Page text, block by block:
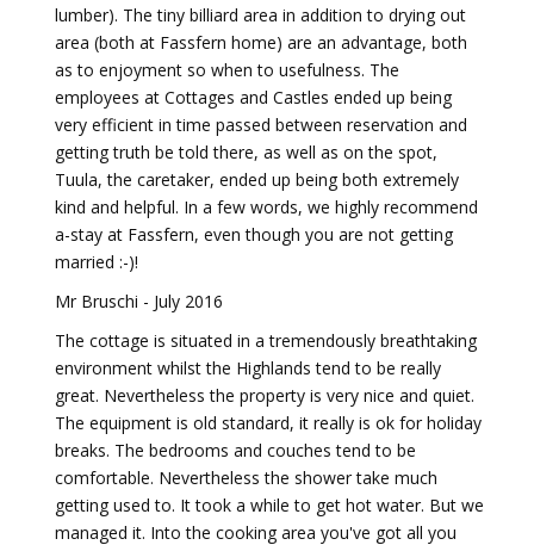
lumber). The tiny billiard area in addition to drying out
area (both at Fassfern home) are an advantage, both
as to enjoyment so when to usefulness. The
employees at Cottages and Castles ended up being
very efficient in time passed between reservation and
getting truth be told there, as well as on the spot,
Tuula, the caretaker, ended up being both extremely
kind and helpful. In a few words, we highly recommend
a-stay at Fassfern, even though you are not getting
married :-)!
Mr Bruschi - July 2016
The cottage is situated in a tremendously breathtaking
environment whilst the Highlands tend to be really
great. Nevertheless the property is very nice and quiet.
The equipment is old standard, it really is ok for holiday
breaks. The bedrooms and couches tend to be
comfortable. Nevertheless the shower take much
getting used to. It took a while to get hot water. But we
managed it. Into the cooking area you've got all you